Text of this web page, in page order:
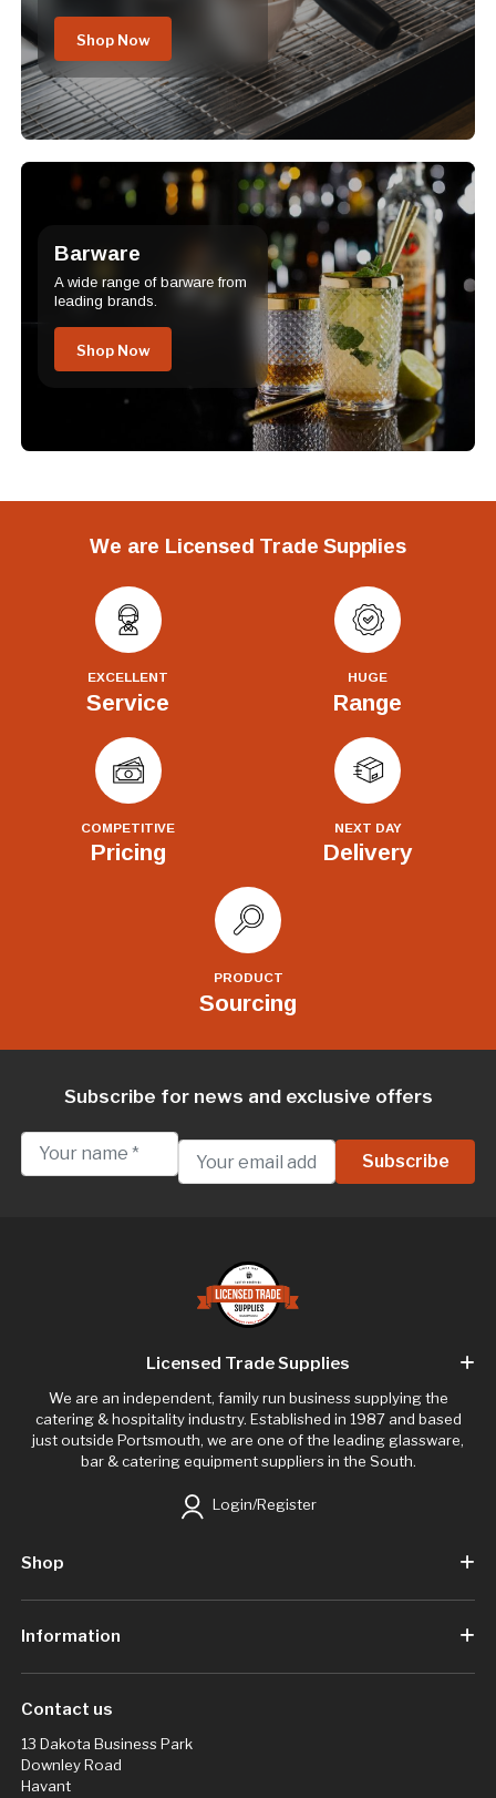
Shop Now
Barware
A wide range of barware from
leading brands.
Shop Now
We are Licensed Trade Supplies
EXCELLENT
Service
HUGE
Range
COMPETITIVE
Pricing
NEXT DAY
Delivery
PRODUCT
Sourcing
Subscribe for news and exclusive offers
Licensed Trade Supplies
We are an independent, family run business supplying the
catering & hospitality industry. Established in 1987 and based
just outside Portsmouth, we are one of the leading glassware,
bar & catering equipment suppliers in the South.
Login/Register
Shop
Information
Contact us
13 Dakota Business Park
Downley Road
Havant